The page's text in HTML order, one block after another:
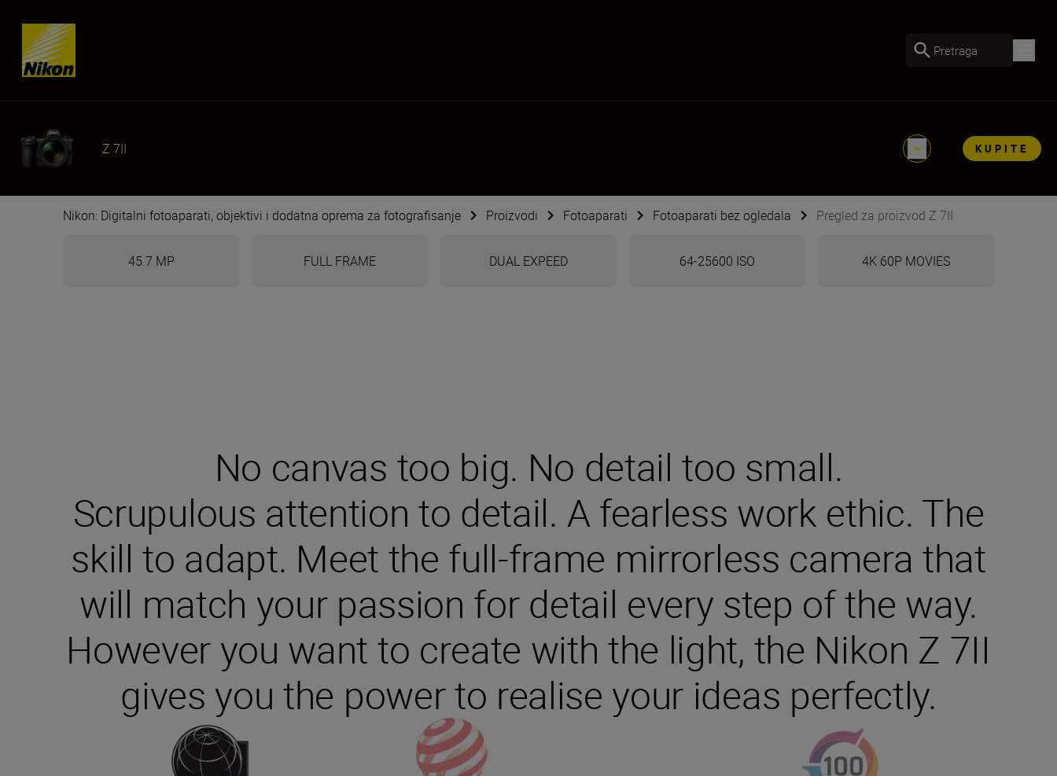
Skip content
Pretraga
Z 7II KUPITE
Nikon: Digitalni fotoaparati, objektivi i dodatna oprema za fotografisanje Proizvodi Fotoaparati Fotoaparati bez ogledala Pregled za proizvod Z 7II
45.7 MP FULL FRAME DUAL EXPEED 64-25600 ISO 4K 60P MOVIES
No canvas too big. No detail too small.
Scrupulous attention to detail. A fearless work ethic. The
skill to adapt. Meet the full-frame mirrorless camera that
will match your passion for detail every step of the way.
However you want to create with the light, the Nikon Z 7II
gives you the power to realise your ideas perfectly.